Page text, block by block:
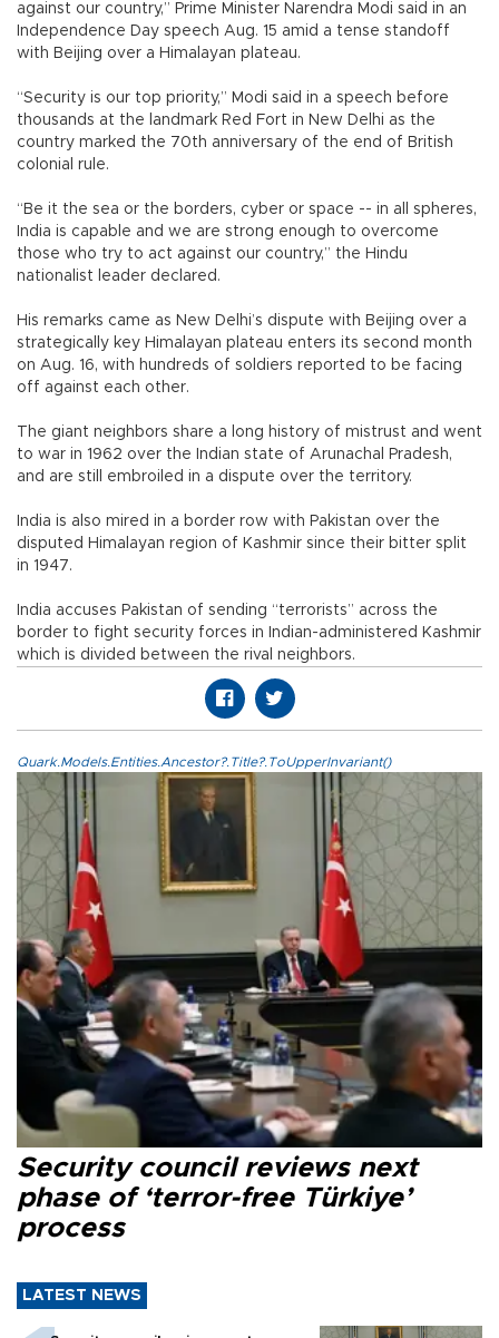
against our country,” Prime Minister Narendra Modi said in an
Independence Day speech Aug. 15 amid a tense standoff
with Beijing over a Himalayan plateau.
“Security is our top priority,” Modi said in a speech before
thousands at the landmark Red Fort in New Delhi as the
country marked the 70th anniversary of the end of British
colonial rule.
“Be it the sea or the borders, cyber or space -- in all spheres,
India is capable and we are strong enough to overcome
those who try to act against our country,” the Hindu
nationalist leader declared.
His remarks came as New Delhi’s dispute with Beijing over a
strategically key Himalayan plateau enters its second month
on Aug. 16, with hundreds of soldiers reported to be facing
off against each other.
The giant neighbors share a long history of mistrust and went
to war in 1962 over the Indian state of Arunachal Pradesh,
and are still embroiled in a dispute over the territory.
India is also mired in a border row with Pakistan over the
disputed Himalayan region of Kashmir since their bitter split
in 1947.
India accuses Pakistan of sending “terrorists” across the
border to fight security forces in Indian-administered Kashmir
which is divided between the rival neighbors.
Quark.Models.Entities.Ancestor?.Title?.ToUpperInvariant()
Security council reviews next
phase of ‘terror-free Türkiye’
process
LATEST NEWS